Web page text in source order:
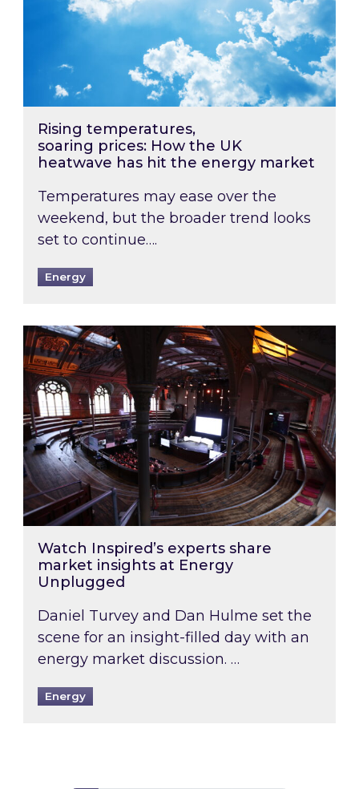
Rising temperatures,
soaring prices: How the UK
heatwave has hit the energy market
Temperatures may ease over the
weekend, but the broader trend looks
set to continue….
Energy
Watch Inspired’s experts share market
Watch Inspired’s experts share
market insights at Energy
Unplugged
Daniel Turvey and Dan Hulme set the
scene for an insight-filled day with an
energy market discussion. …
Energy